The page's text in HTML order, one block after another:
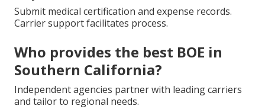
Submit medical certification and expense records.
Carrier support facilitates process.
Who provides the best BOE in
Southern California?
Independent agencies partner with leading carriers
and tailor to regional needs.